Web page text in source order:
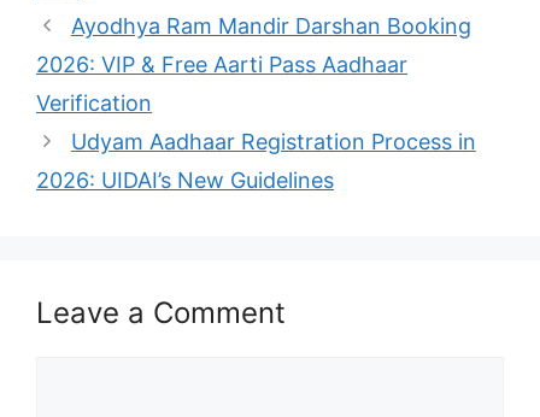
Ayodhya Ram Mandir Darshan Booking
2026: VIP & Free Aarti Pass Aadhaar
Verification
Udyam Aadhaar Registration Process in
2026: UIDAI’s New Guidelines
Leave a Comment